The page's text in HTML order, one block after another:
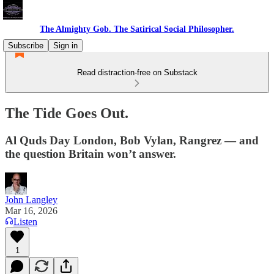
The Almighty Gob. The Satirical Social Philosopher.
Subscribe
Sign in
Read distraction-free on Substack
The Tide Goes Out.
Al Quds Day London, Bob Vylan, Rangrez — and
the question Britain won’t answer.
John Langley
Mar 16, 2026
Listen
1